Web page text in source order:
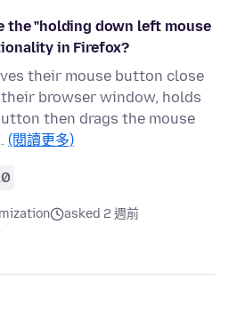
the "holding down left mouse
in Firefox?
their mouse button close
browser window, holds
then drags the mouse
(閱讀更多)
asked 2 週前